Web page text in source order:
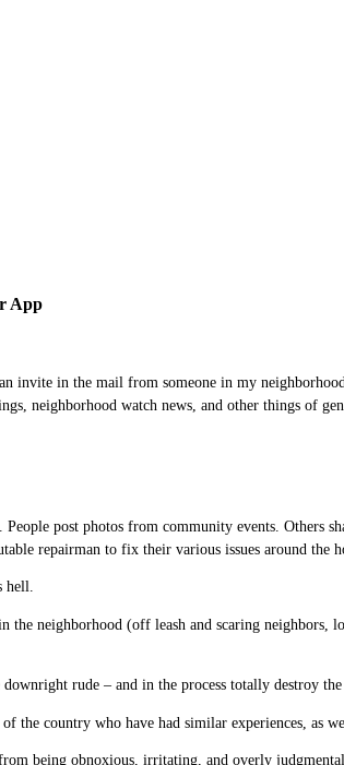
App
invite in the mail from someone in my
neighborhood watch news, and other things of
post photos from community events.
repairman to fix their various issues around the
hell.
the neighborhood (off leash and scaring
rude – and in the process totally destroy
country who have had similar experiences, as
being obnoxious, irritating, and overly